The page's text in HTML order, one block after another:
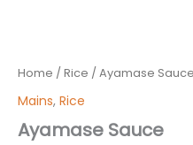
Home /Rice / Ayamase Sauce
Mains, Rice
Ayamase Sauce